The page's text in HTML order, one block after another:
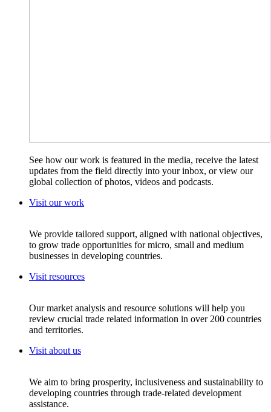
See how our work is featured in the media, receive the latest
updates from the field directly into your inbox, or view our
global collection of photos, videos and podcasts.
Visit our work
We provide tailored support, aligned with national objectives,
to grow trade opportunities for micro, small and medium
businesses in developing countries.
Visit resources
Our market analysis and resource solutions will help you
review crucial trade related information in over 200 countries
and territories.
Visit about us
We aim to bring prosperity, inclusiveness and sustainability to
developing countries through trade-related development
assistance.